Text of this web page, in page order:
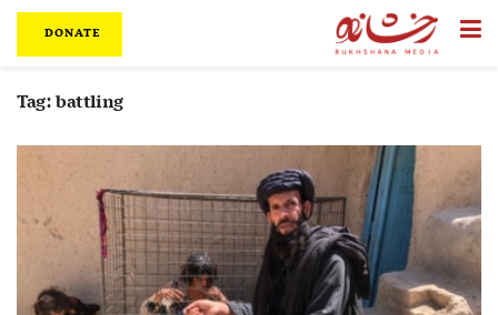
DONATE
Tag:battling